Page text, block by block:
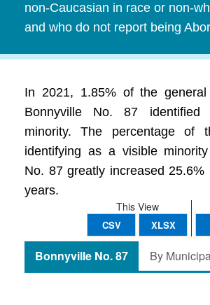
non-Caucasian in race or non-
and who do not report being
In 2021, 1.85% of the
Bonnyville No. 87
minority. The percentage of
identifying as a visible
No. 87 greatly increased
years.
This View
CSV XLSX
Bonnyville No. 87 By